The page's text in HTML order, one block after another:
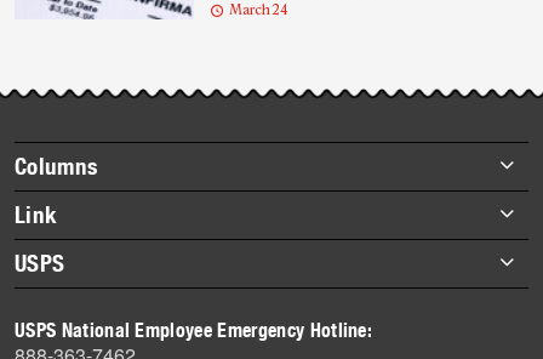
March 24
Footer
items
Columns
Briefs
Datebook
Heroes
History
Link
About Link
Archives
USPS
Newsroom
USPS National Employee Emergency Hotline: